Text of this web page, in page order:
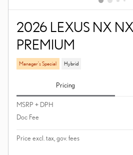
2026 LEXUS NX
PREMIUM
Manager's Special Hybrid
Pricing
MSRP + DPH
Doc Fee
Price excl. tax, gov. fees